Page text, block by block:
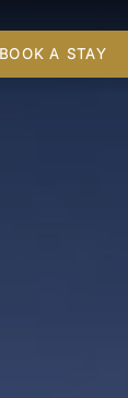
BOOK A STAY